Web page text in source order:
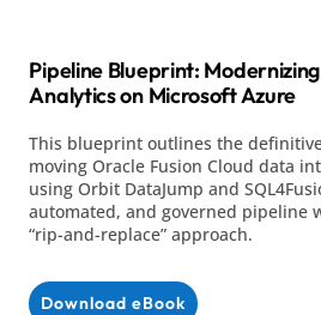
Pipeline Blueprint:
Analytics on Microsoft Azure
This blueprint outlines the
moving Oracle Fusion Cloud data
using Orbit DataJump and
automated, and governed pipeline
“rip-and-replace” approach.
Download eBook